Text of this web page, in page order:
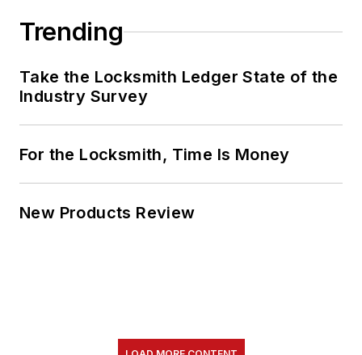
Trending
Take the Locksmith Ledger State of the
Industry Survey
For the Locksmith, Time Is Money
New Products Review